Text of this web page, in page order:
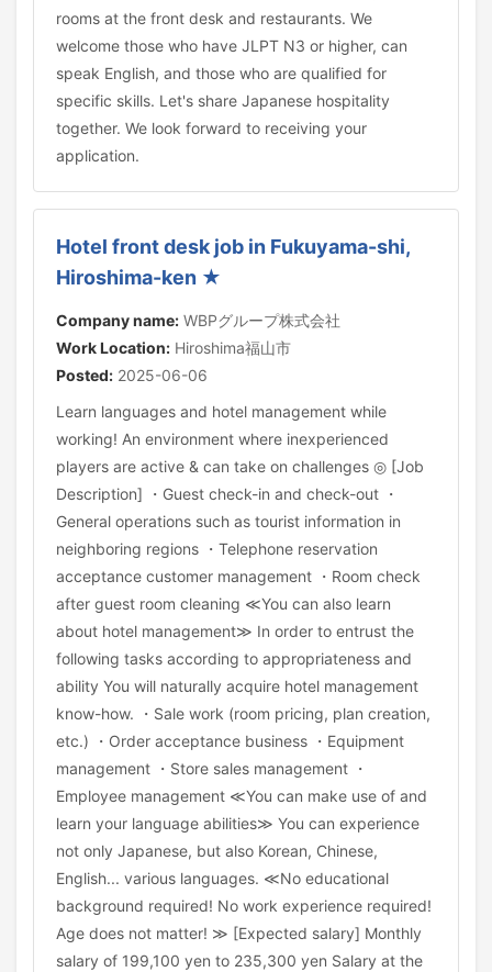
rooms at the front desk and restaurants. We
welcome those who have JLPT N3 or higher, can
speak English, and those who are qualified for
specific skills. Let's share Japanese hospitality
together. We look forward to receiving your
application.
Hotel front desk job in Fukuyama-shi,
Hiroshima-ken ★
Company name: WBPグループ株式会社
Work Location: Hiroshima福山市
Posted: 2025-06-06
Learn languages and hotel management while
working! An environment where inexperienced
players are active & can take on challenges ◎ [Job
Description] ・Guest check-in and check-out ・
General operations such as tourist information in
neighboring regions ・Telephone reservation
acceptance customer management ・Room check
after guest room cleaning ≪You can also learn
about hotel management≫ In order to entrust the
following tasks according to appropriateness and
ability You will naturally acquire hotel management
know-how. ・Sale work (room pricing, plan creation,
etc.) ・Order acceptance business ・Equipment
management ・Store sales management ・
Employee management ≪You can make use of and
learn your language abilities≫ You can experience
not only Japanese, but also Korean, Chinese,
English... various languages. ≪No educational
background required! No work experience required!
Age does not matter! ≫ [Expected salary] Monthly
salary of 199,100 yen to 235,300 yen Salary at the